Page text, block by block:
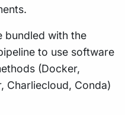
bundled with the
to use software
(Docker,
Charliecloud, Conda)